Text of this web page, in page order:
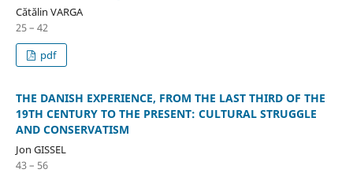
Cătălin VARGA
25 – 42
pdf
THE DANISH EXPERIENCE, FROM THE LAST THIRD OF THE
19TH CENTURY TO THE PRESENT: CULTURAL STRUGGLE
AND CONSERVATISM
Jon GISSEL
43 – 56